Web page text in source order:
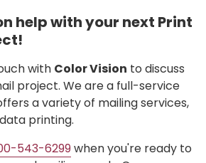
help with your next Print
with Color Vision to discuss
project. We are a full-service
a variety of mailing services,
printing.
543-6299when you're ready to